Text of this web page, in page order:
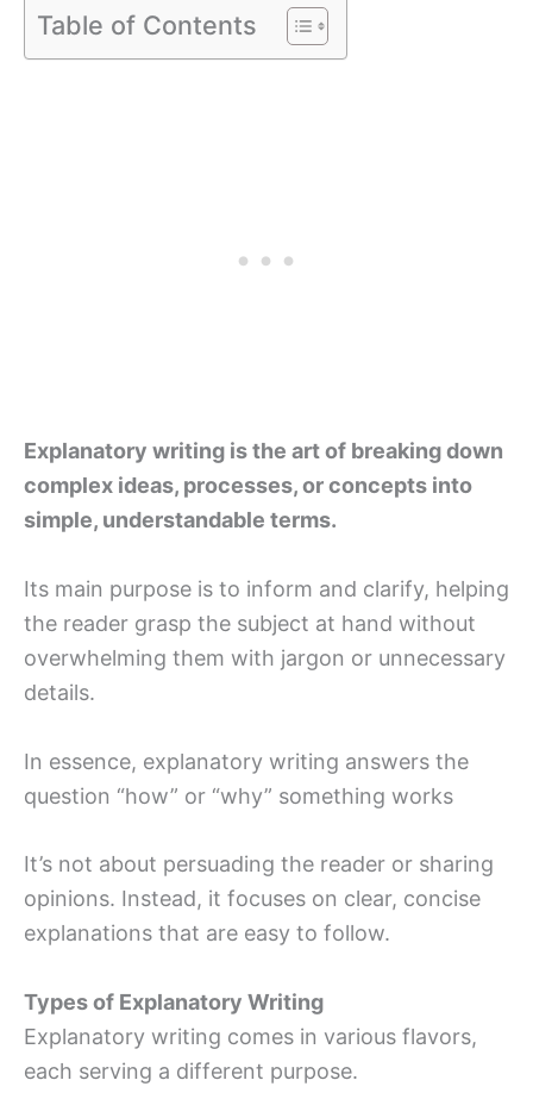
Table of Contents
Explanatory writing is the art of breaking down
complex ideas, processes, or concepts into
simple, understandable terms.
Its main purpose is to inform and clarify, helping
the reader grasp the subject at hand without
overwhelming them with jargon or unnecessary
details.
In essence, explanatory writing answers the
question “how” or “why” something works
It’s not about persuading the reader or sharing
opinions. Instead, it focuses on clear, concise
explanations that are easy to follow.
Types of Explanatory Writing
Explanatory writing comes in various flavors,
each serving a different purpose.